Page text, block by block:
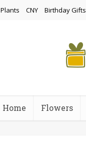
Plants CNY Birthday Gifts
Home Flowers